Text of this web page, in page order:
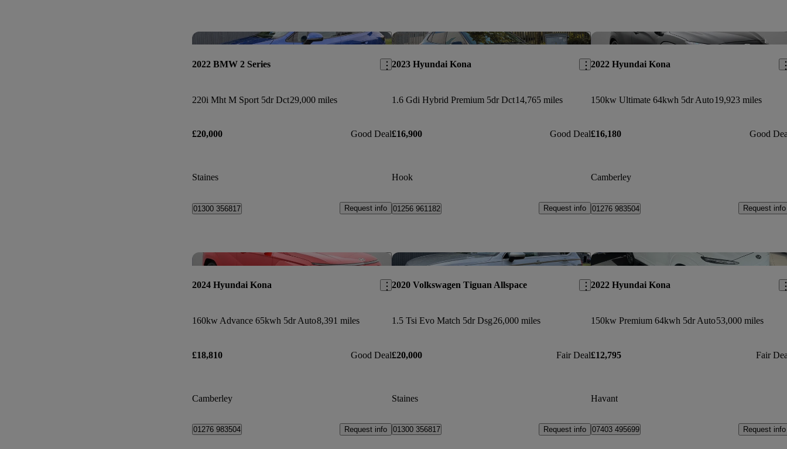
Save this listing
2022 BMW 2 Series
220i Mht M Sport 5dr Dct29,000 miles
£20,000 Good Deal
Staines
01300 356817 Request info
Save this listing
2023 Hyundai Kona
1.6 Gdi Hybrid Premium 5dr Dct14,765 miles
£16,900 Good Deal
Hook
01256 961182 Request info
2022 Hyundai Kona
150kw Ultimate 64kwh 5dr Auto19,923 miles
£16,180 Good
Camberley
01276 983504 Request info
Save this listing
2024 Hyundai Kona
160kw Advance 65kwh 5dr Auto8,391 miles
£18,810 Good Deal
Camberley
01276 983504 Request info
Save this listing
2020 Volkswagen Tiguan Allspace
1.5 Tsi Evo Match 5dr Dsg26,000 miles
£20,000 Fair Deal
Staines
01300 356817 Request info
2022 Hyundai Kona
150kw Premium 64kwh 5dr Auto53,000 miles
£12,795 Fair
Havant
07403 495699 Request info